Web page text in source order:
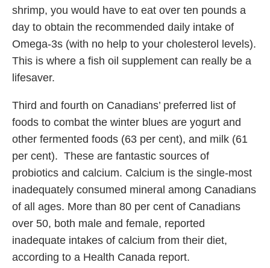
shrimp, you would have to eat over ten pounds a
day to obtain the recommended daily intake of
Omega-3s (with no help to your cholesterol levels).
This is where a fish oil supplement can really be a
lifesaver.
Third and fourth on Canadians’ preferred list of
foods to combat the winter blues are yogurt and
other fermented foods (63 per cent), and milk (61
per cent). These are fantastic sources of
probiotics and calcium. Calcium is the single-most
inadequately consumed mineral among Canadians
of all ages. More than 80 per cent of Canadians
over 50, both male and female, reported
inadequate intakes of calcium from their diet,
according to a Health Canada report.